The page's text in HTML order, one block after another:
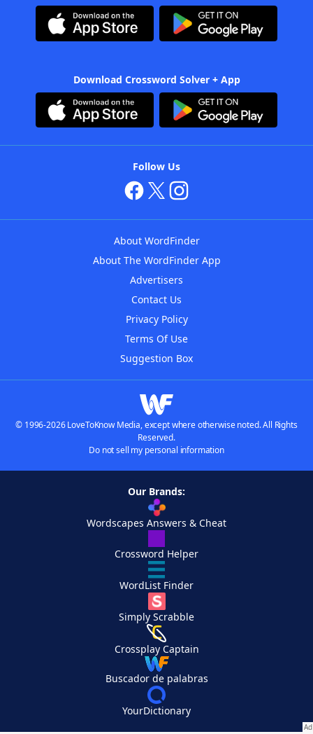
Download Crossword Solver + App
Follow Us
About WordFinder
About The WordFinder App
Advertisers
Contact Us
Privacy Policy
Terms Of Use
Suggestion Box
© 1996-2026 LoveToKnow Media, except where otherwise noted. All Rights
Reserved.
Do not sell my personal information
Our Brands:
Wordscapes Answers & Cheat
Crossword Helper
WordList Finder
Simply Scrabble
Crossplay Captain
Buscador de palabras
YourDictionary